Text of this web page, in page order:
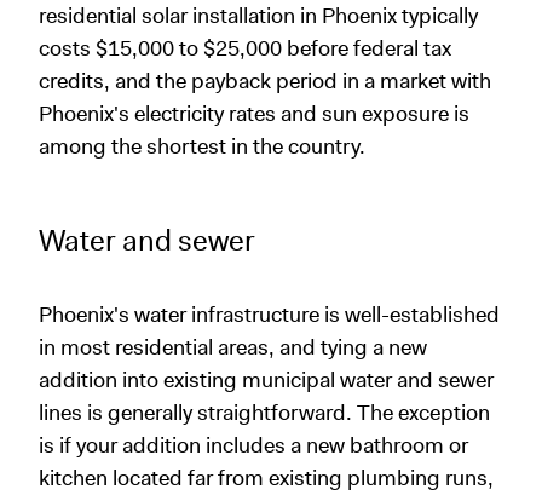
residential solar installation in Phoenix typically
costs $15,000 to $25,000 before federal tax
credits, and the payback period in a market with
Phoenix's electricity rates and sun exposure is
among the shortest in the country.
Water and sewer
Phoenix's water infrastructure is well-established
in most residential areas, and tying a new
addition into existing municipal water and sewer
lines is generally straightforward. The exception
is if your addition includes a new bathroom or
kitchen located far from existing plumbing runs,